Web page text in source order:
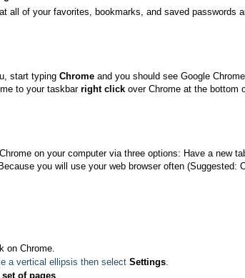
all of your favorites, bookmarks, and saved passwords
start typing Chrome and you should see Google
to your taskbar right click over Chrome at the bottom
on your computer via three options: Have a new
you will use your web browser often (Suggested:
on Chrome.
a vertical ellipsis then select Settings
of pages